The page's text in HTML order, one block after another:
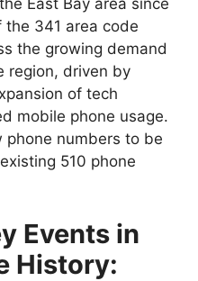
East Bay area since
the 341 area code
the growing demand
region, driven by
of tech
mobile phone usage.
phone numbers to be
510 phone
Events in
History: